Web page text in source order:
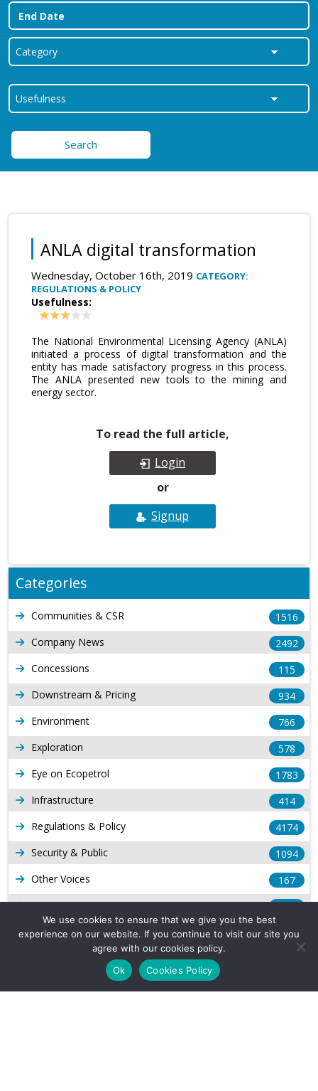
Search
ANLA digital transformation
Wednesday, October 16th, 2019 CATEGORY:
REGULATIONS & POLICY
Usefulness:
The National Environmental Licensing Agency (ANLA)
initiated a process of digital transformation and the
entity has made satisfactory progress in this process.
The ANLA presented new tools to the mining and
energy sector.
To read the full article,
Login
or
Signup
Categories
Communities & CSR
1516
Company News
2492
Concessions
115
Downstream & Pricing
934
Environment
766
Exploration
578
Eye on Ecopetrol
1783
Infrastructure
414
Regulations & Policy
4174
Security & Public
1094
Other Voices
167
Gas
1169
Production
539
Long Form Reports
We use cookies to ensure that we give you the best
experience on our website. If you continue to visit our site you
agree with our cookies policy.
Ok
Cookies Policy